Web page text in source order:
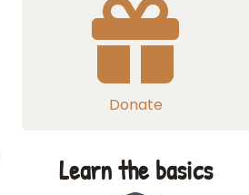
Donate
Learn the basics